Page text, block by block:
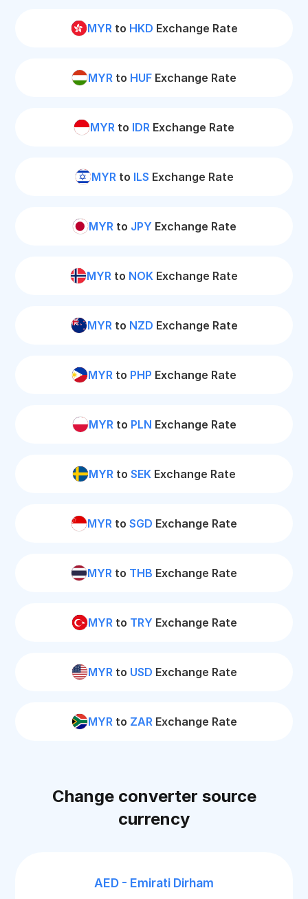
MYRto HKD Exchange Rate
MYR to HUF Exchange Rate
MYR to IDR Exchange Rate
MYRto ILS Exchange Rate
MYRto JPY Exchange Rate
MYR to NOK Exchange Rate
MYRto NZD Exchange Rate
MYR to PHP Exchange Rate
MYRto PLN Exchange Rate
MYR to SEK Exchange Rate
MYR to SGD Exchange Rate
MYR to THB Exchange Rate
MYRto TRY Exchange Rate
MYRto USD Exchange Rate
MYRto ZARExchange Rate
Change converter source
currency
AED - Emirati Dirham